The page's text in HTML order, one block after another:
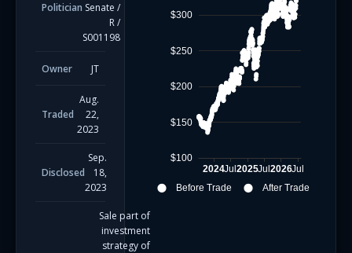
Politician Senate /
R/
S001198
Owner JT
Traded
Aug.
22,
2023
Disclosed
Sep.
18,
2023
Sale part of
investment
strategy of
$100
$150
$200
$250
$300
Jul Jul Jul
2024 2025
2026
Before Trade
After Trade